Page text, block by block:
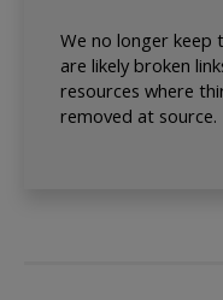
We no longer keep
are likely broken
resources where
removed at source.